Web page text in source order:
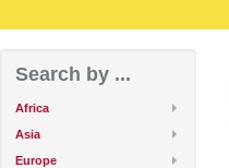
Search by ...
Africa
Asia
Europe